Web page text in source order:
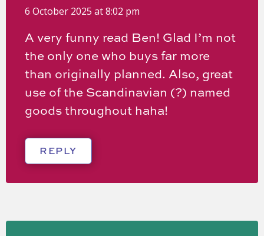
6 October 2025 at 8:02 pm
A very funny read Ben! Glad I’m not
the only one who buys far more
than originally planned. Also, great
use of the Scandinavian (?) named
goods throughout haha!
REPLY